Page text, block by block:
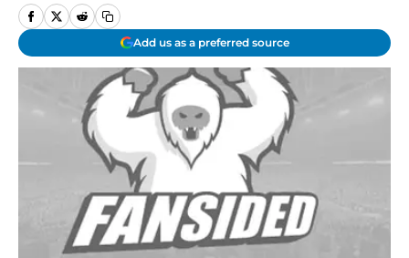
Add us as a preferred source